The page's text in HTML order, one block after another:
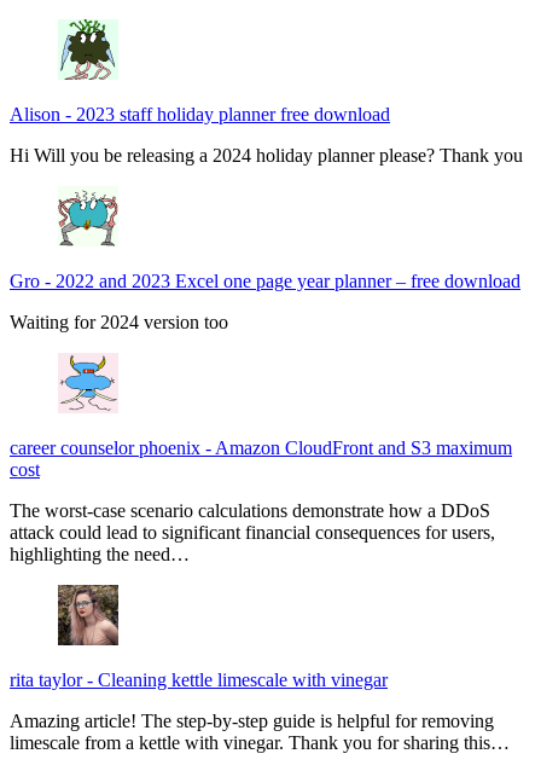
Alison - 2023 staff holiday planner free download
Hi Will you be releasing a 2024 holiday planner please? Thank you
Gro - 2022 and 2023 Excel one page year planner – free download
Waiting for 2024 version too
career counselor phoenix - Amazon CloudFront and S3 maximum
cost
The worst-case scenario calculations demonstrate how a DDoS
attack could lead to significant financial consequences for users,
highlighting the need…
rita taylor- Cleaning kettle limescale with vinegar
Amazing article! The step-by-step guide is helpful for removing
limescale from a kettle with vinegar. Thank you for sharing this…